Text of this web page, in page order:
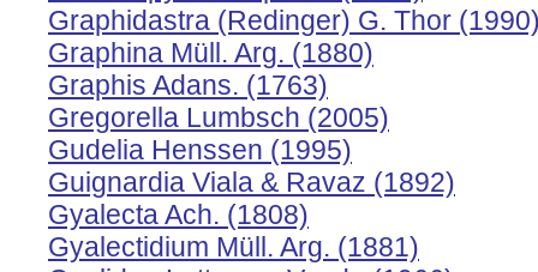
Graphidastra (Redinger) G. Thor
Graphina Müll. Arg. (1880)
Graphis Adans. (1763)
Gregorella Lumbsch (2005)
Gudelia Henssen (1995)
Guignardia Viala & Ravaz (1892)
Gyalecta Ach. (1808)
Gyalectidium Müll. Arg. (1881)